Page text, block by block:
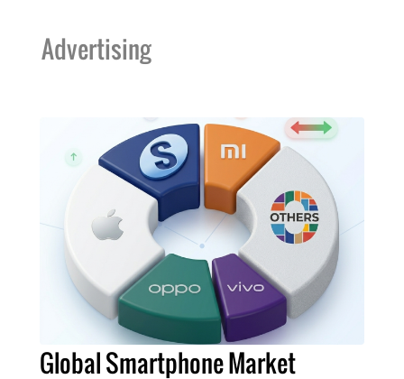
Advertising
Global Smartphone Market